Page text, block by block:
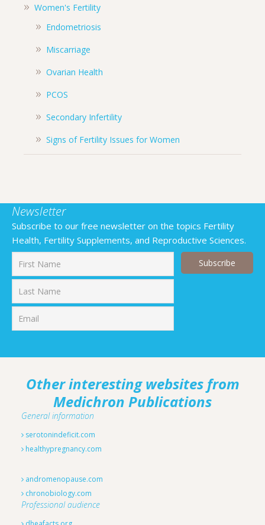
Women's Fertility
Endometriosis
Miscarriage
Ovarian Health
PCOS
Secondary Infertility
Signs of Fertility Issues for Women
Newsletter
Subscribe to our free newsletter on the topics Fertility
Health, Fertility Supplements, and Reproductive Sciences.
Other interesting websites from
Medichron Publications
General information
serotonindeficit.com
healthypregnancy.com
andromenopause.com
chronobiology.com
Professional audience